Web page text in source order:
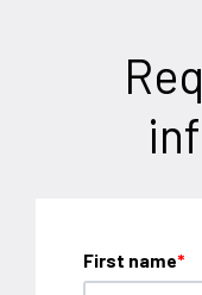
First name*